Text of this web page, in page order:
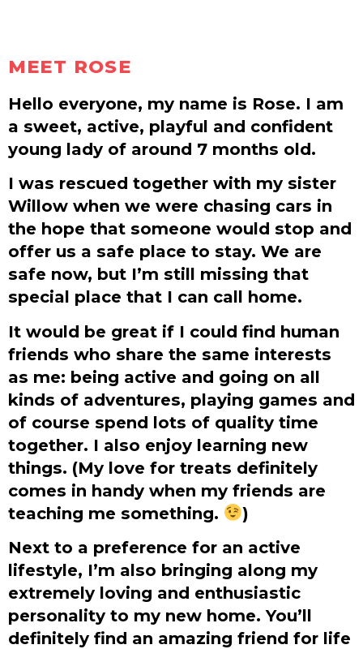
MEET ROSE
Hello everyone, my name is Rose. I am
a sweet, active, playful and confident
young lady of around 7 months old.
I was rescued together with my sister
Willow when we were chasing cars in
the hope that someone would stop and
offer us a safe place to stay. We are
safe now, but I’m still missing that
special place that I can call home.
It would be great if I could find human
friends who share the same interests
as me: being active and going on all
kinds of adventures, playing games and
of course spend lots of quality time
together. I also enjoy learning new
things. (My love for treats definitely
comes in handy when my friends are
teaching me something.
)
Next to a preference for an active
lifestyle, I’m also bringing along my
extremely loving and enthusiastic
personality to my new home. You’ll
definitely find an amazing friend for life